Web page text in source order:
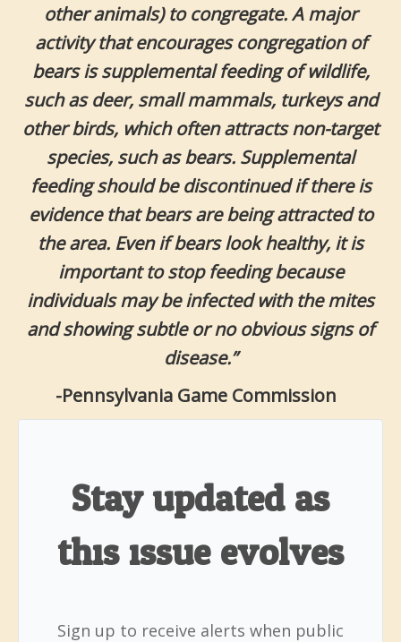
other animals) to congregate. A major
activity that encourages congregation of
bears is supplemental feeding of wildlife,
such as deer, small mammals, turkeys and
other birds, which often attracts non-target
species, such as bears. Supplemental
feeding should be discontinued if there is
evidence that bears are being attracted to
the area. Even if bears look healthy, it is
important to stop feeding because
individuals may be infected with the mites
and showing subtle or no obvious signs of
disease.”
-Pennsylvania Game Commission
Stay updated as
this issue evolves
Sign up to receive alerts when public